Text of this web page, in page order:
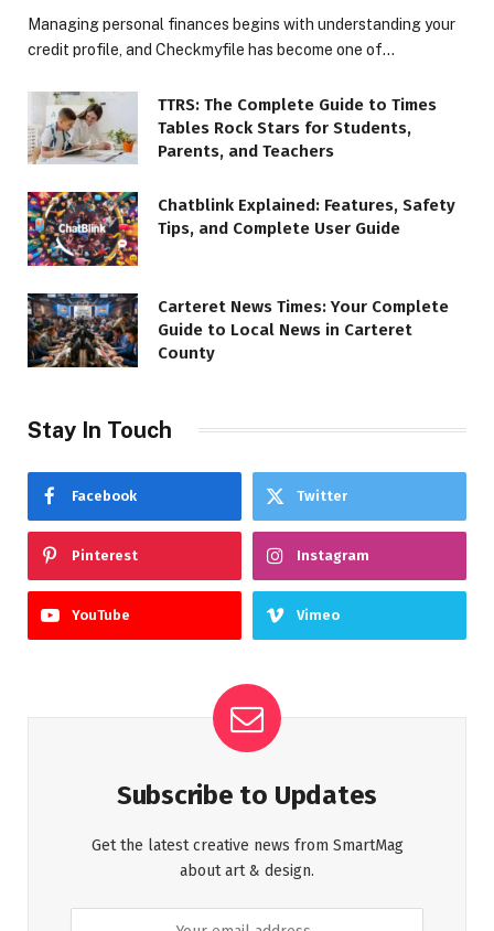
Managing personal finances begins with understanding your
credit profile, and Checkmyfile has become one of…
TTRS: The Complete Guide to Times
Tables Rock Stars for Students,
Parents, and Teachers
Chatblink Explained: Features, Safety
Tips, and Complete User Guide
Carteret News Times: Your Complete
Guide to Local News in Carteret
County
Stay In Touch
Facebook Twitter
Pinterest Instagram
YouTube Vimeo
Subscribe to Updates
Get the latest creative news from SmartMag
about art & design.